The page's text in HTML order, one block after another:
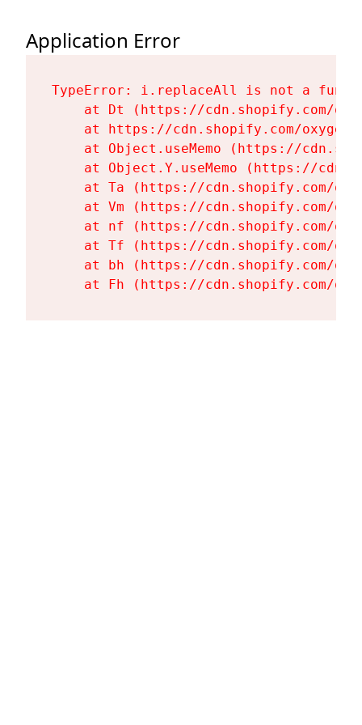
Application Error
TypeError: i.replaceAll is not a
at Dt (https://cdn.shopify.com/
at https://cdn.shopify.com/
at Object.useMemo (https://
at Object.Y.useMemo (https://
at Ta (https://cdn.shopify.com/
at Vm (https://cdn.shopify.com/
at nf (https://cdn.shopify.com/
at Tf (https://cdn.shopify.com/
at bh (https://cdn.shopify.com/
at Fh (https://cdn.shopify.com/